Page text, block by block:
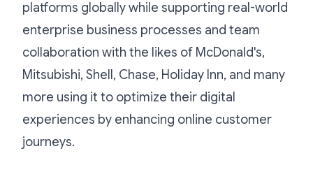
platforms globally while supporting real-world
enterprise business processes and team
collaboration with the likes of McDonald's,
Mitsubishi, Shell, Chase, Holiday Inn, and many
more using it to optimize their digital
experiences by enhancing online customer
journeys.